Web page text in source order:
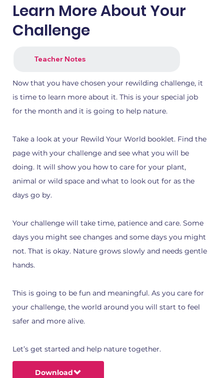
1.png
Learn More About Your
Challenge
Teacher Notes
Now that you have chosen your rewilding challenge, it
is time to learn more about it. This is your special job
for the month and it is going to help nature.
Take a look at your Rewild Your World booklet. Find the
page with your challenge and see what you will be
doing. It will show you how to care for your plant,
animal or wild space and what to look out for as the
days go by.
Your challenge will take time, patience and care. Some
days you might see changes and some days you might
not. That is okay. Nature grows slowly and needs gentle
hands.
This is going to be fun and meaningful. As you care for
your challenge, the world around you will start to feel
safer and more alive.
Let’s get started and help nature together.
Download